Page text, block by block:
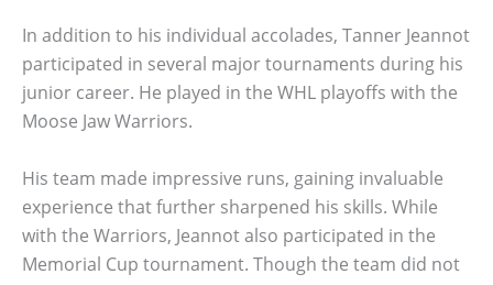
In addition to his individual accolades, Tanner Jeannot
participated in several major tournaments during his
junior career. He played in the WHL playoffs with the
Moose Jaw Warriors.
His team made impressive runs, gaining invaluable
experience that further sharpened his skills. While
with the Warriors, Jeannot also participated in the
Memorial Cup tournament. Though the team did not